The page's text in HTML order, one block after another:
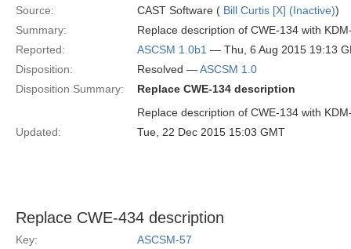
Source: CAST Software ( Bill Curtis [X] (Inactive))
Summary:
Replace description of CWE-134 with
Reported:
ASCSM 1.0b1 — Thu, 6 Aug 2015 19:13
Disposition:
Resolved —ASCSM 1.0
Disposition Summary:
Replace CWE-134 description
Replace description of CWE-134 with
Updated:
Tue, 22 Dec 2015 15:03 GMT
Replace CWE-434 description
Key:
ASCSM-57